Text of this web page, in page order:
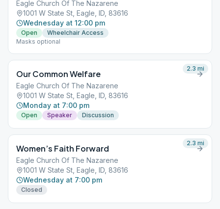
Eagle Church Of The Nazarene
1001 W State St, Eagle, ID, 83616
Wednesday at 12:00 pm
Open
Wheelchair Access
Masks optional
Our Common Welfare
Eagle Church Of The Nazarene
1001 W State St, Eagle, ID, 83616
Monday at 7:00 pm
Open Speaker Discussion
2.3 mi
Women’s Faith Forward
Eagle Church Of The Nazarene
1001 W State St, Eagle, ID, 83616
Wednesday at 7:00 pm
Closed
2.3 mi